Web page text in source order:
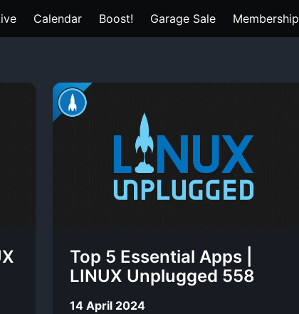
Calendar Boost! Garage Sale Membership
Top 5 Essential Apps |
LINUX Unplugged 558
14 April 2024